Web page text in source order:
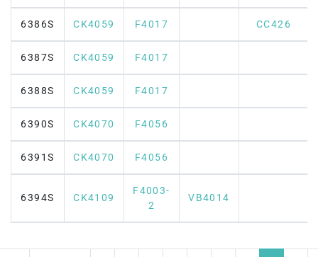
6386S CK4059 F4017 CC426
6387S CK4059 F4017
6388S CK4059 F4017
6390S CK4070 F4056
6391S CK4070 F4056
6394S CK4109
F4003-
2
VB4014